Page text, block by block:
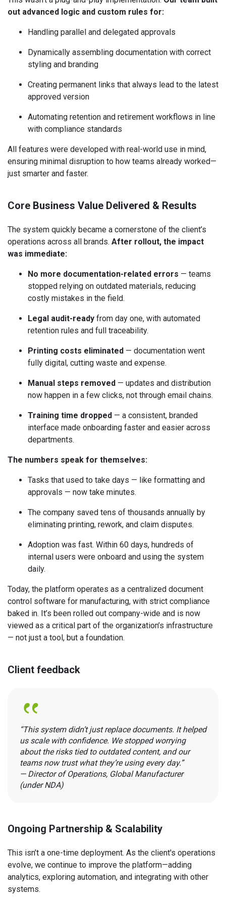
out advanced logic and custom rules for:
Handling parallel and delegated approvals
Dynamically assembling documentation with correct
styling and branding
Creating permanent links that always lead to the latest
approved version
Automating retention and retirement workflows in line
with compliance standards
All features were developed with real-world use in mind,
ensuring minimal disruption to how teams already worked—
just smarter and faster.
Core Business Value Delivered & Results
The system quickly became a cornerstone of the client’s
operations across all brands. After rollout, the impact
was immediate:
No more documentation-related errors — teams
stopped relying on outdated materials, reducing
costly mistakes in the field.
Legal audit-ready from day one, with automated
retention rules and full traceability.
Printing costs eliminated — documentation went
fully digital, cutting waste and expense.
Manual steps removed — updates and distribution
now happen in a few clicks, not through email chains.
Training time dropped — a consistent, branded
interface made onboarding faster and easier across
departments.
The numbers speak for themselves:
Tasks that used to take days — like formatting and
approvals — now take minutes.
The company saved tens of thousands annually by
eliminating printing, rework, and claim disputes.
Adoption was fast. Within 60 days, hundreds of
internal users were onboard and using the system
daily.
Today, the platform operates as a centralized document
control software for manufacturing, with strict compliance
baked in. It’s been rolled out company-wide and is now
viewed as a critical part of the organization’s infrastructure
— not just a tool, but a foundation.
Client feedback
“This system didn’t just replace documents. It helped
us scale with confidence. We stopped worrying
about the risks tied to outdated content, and our
teams now trust what they’re using every day.”
— Director of Operations, Global Manufacturer
(under NDA)
Ongoing Partnership & Scalability
This isn’t a one-time deployment. As the client's operations
evolve, we continue to improve the platform—adding
analytics, exploring automation, and integrating with other
systems.